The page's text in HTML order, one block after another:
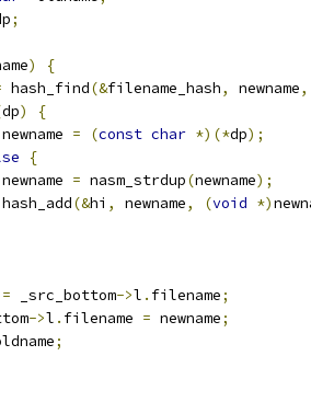
;
)
{
hash_find(&filename_hash, newname,
dp)
{
= (const char *)(*dp);
{
= nasm_strdup(newname);
(&hi , newname, (void *)
= _src_bottom->l . filename;
->l . filename = newname;
;